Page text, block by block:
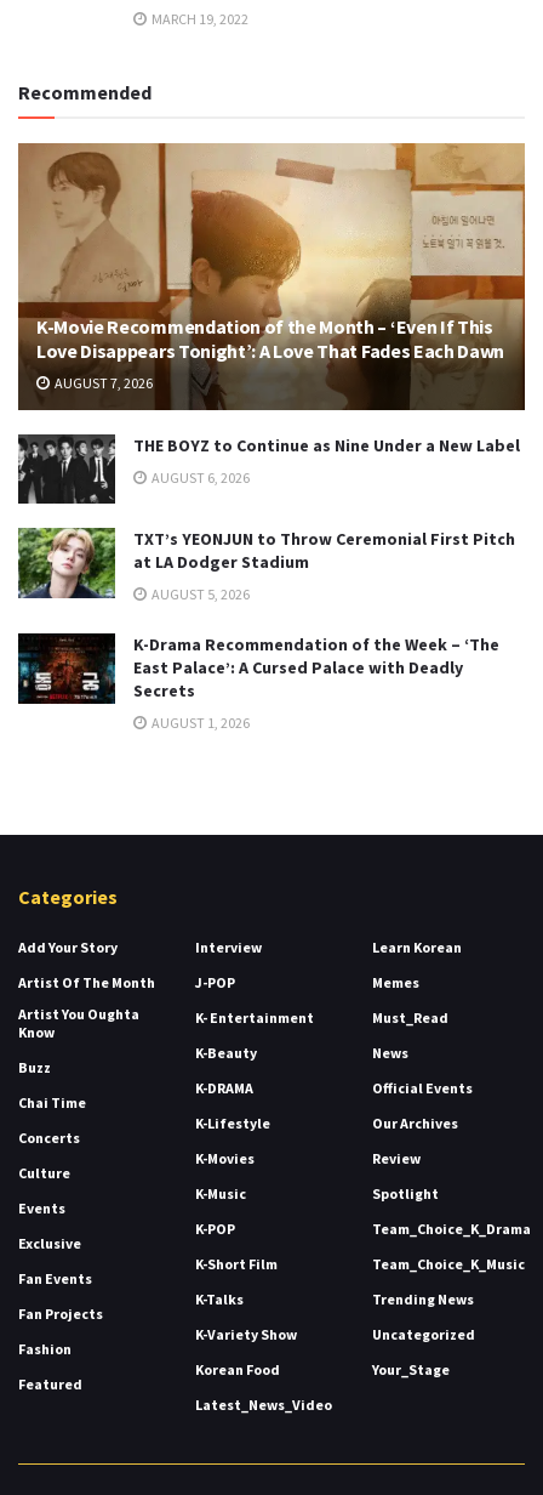
MARCH 19, 2022
Recommended
K-Movie Recommendation of the Month – ‘Even If This
Love Disappears Tonight’: A Love That Fades Each Dawn
AUGUST 7, 2026
THE BOYZ to Continue as Nine Under a New Label
AUGUST 6, 2026
TXT’s YEONJUN to Throw Ceremonial First Pitch
at LA Dodger Stadium
AUGUST 5, 2026
K-Drama Recommendation of the Week – ‘The
East Palace’: A Cursed Palace with Deadly
Secrets
AUGUST 1, 2026
Categories
Add Your Story
Artist Of The Month
Artist You Oughta
Know
Buzz
Chai Time
Concerts
Culture
Events
Exclusive
Fan Events
Fan Projects
Fashion
Featured
Interview
J-POP
K- Entertainment
K-Beauty
K-DRAMA
K-Lifestyle
K-Movies
K-Music
K-POP
K-Short Film
K-Talks
K-Variety Show
Korean Food
Latest_News_Video
Learn Korean
Memes
Must_Read
News
Official Events
Our Archives
Review
Spotlight
Team_Choice_K_Drama
Team_Choice_K_Music
Trending News
Uncategorized
Your_Stage